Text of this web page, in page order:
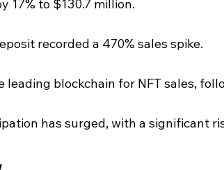
17% to $130.7 million.
recorded a 470% sales spike.
leading blockchain for NFT sales,
has surged, with a significant